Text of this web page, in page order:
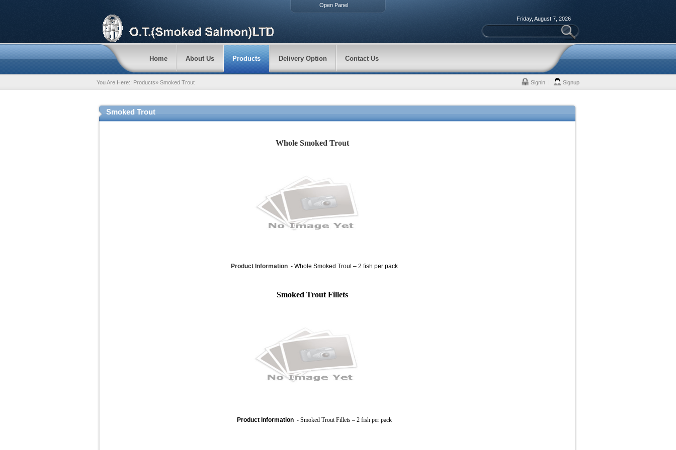
Open Panel
Friday, August 7, 2026
Home About Us Products Delivery Option Contact Us
You Are Here:: Products» Smoked Trout Signin | Signup
Smoked Trout
Whole Smoked Trout
Product Information - Whole Smoked Trout – 2 fish per pack
Smoked Trout Fillets
Product Information - Smoked Trout Fillets – 2 fish per pack